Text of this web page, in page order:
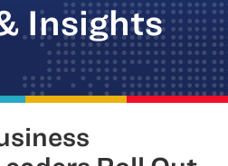
Insights